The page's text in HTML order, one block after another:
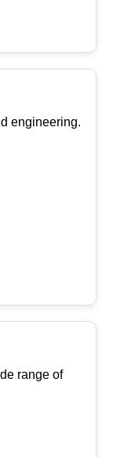
engineering.
range of